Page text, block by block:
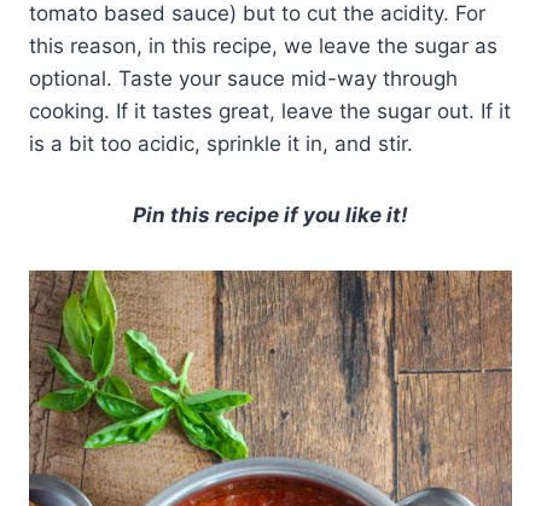
tomato based sauce) but to cut the acidity. For
this reason, in this recipe, we leave the sugar as
optional. Taste your sauce mid-way through
cooking. If it tastes great, leave the sugar out. If it
is a bit too acidic, sprinkle it in, and stir.
Pin this recipe if you like it!